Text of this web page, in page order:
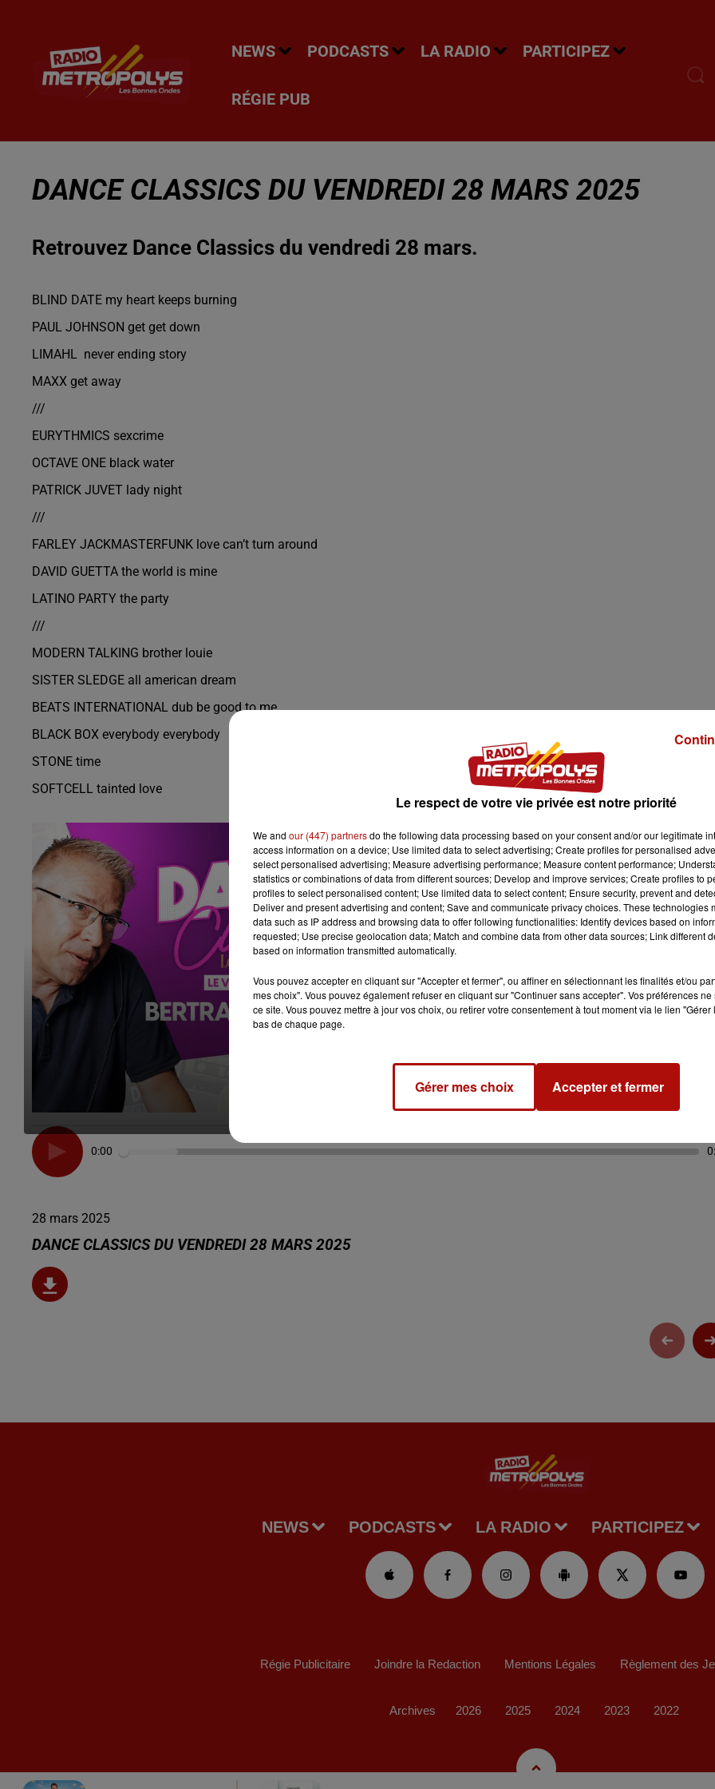
NEWS PODCASTS LA RADIO PARTICIPEZ
RÉGIE PUB
DANCE CLASSICS DU VENDREDI 28 MARS 2025
Retrouvez Dance Classics du vendredi 28 mars.
BLIND DATE my heart keeps burning
PAUL JOHNSON get get down
LIMAHL never ending story
MAXX get away
///
EURYTHMICS sexcrime
OCTAVE ONE black water
PATRICK JUVET lady night
///
FARLEY JACKMASTERFUNK love can’t turn around
DAVID GUETTA the world is mine
LATINO PARTY the party
///
MODERN TALKING brother louie
SISTER SLEDGE all american dream
BEATS INTERNATIONAL dub be good to me
BLACK BOX everybody everybody
STONE time
SOFTCELL tainted love
0:00
28 mars 2025
DANCE CLASSICS DU VENDREDI 28 MARS 2025
NEWS PODCASTS LA RADIO PARTICIPEZ
Régie Publicitaire Joindre la Redaction Mentions Légales Règlement des
Archives 2026 2025 2024 2023 2022
Le respect de votre vie privée est notre priorité
We and our (447) partnersdo the following data processing based on your consent and/or our legitimate
access information on a device; Use limited data to select advertising; Create profiles for personalised
select personalised advertising; Measure advertising performance; Measure content performance;
statistics or combinations of data from different sources; Develop and improve services; Create profiles to
profiles to select personalised content; Use limited data to select content; Ensure security, prevent and
Deliver and present advertising and content; Save and communicate privacy choices. These technologies
data such as IP address and browsing data to offer following functionalities: Identify devices based on
requested; Use precise geolocation data; Match and combine data from other data sources; Link different
based on information transmitted automatically.
Vous pouvez accepter en cliquant sur "Accepter et fermer", ou affiner en sélectionnant les finalités et/ou
mes choix". Vous pouvez également refuser en cliquant sur "Continuer sans accepter". Vos préférences
ce site. Vous pouvez mettre à jour vos choix, ou retirer votre consentement à tout moment via le lien
bas de chaque page.
Gérer mes choix Accepter et fermer